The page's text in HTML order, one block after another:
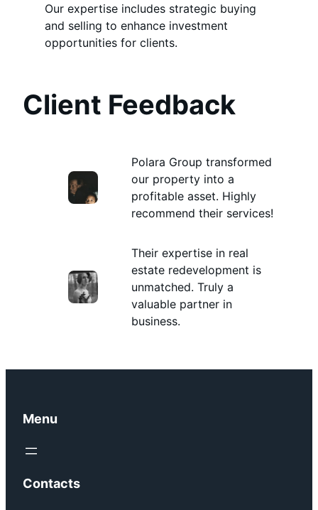
Our expertise includes strategic buying
and selling to enhance investment
opportunities for clients.
Client Feedback
Polara Group transformed
our property into a
profitable asset. Highly
recommend their services!
Their expertise in real
estate redevelopment is
unmatched. Truly a
valuable partner in
business.
Menu
Contacts